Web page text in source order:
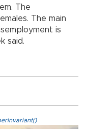
The
The main
is
said.